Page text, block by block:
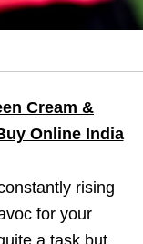
Cream &
Online India
rising
for your